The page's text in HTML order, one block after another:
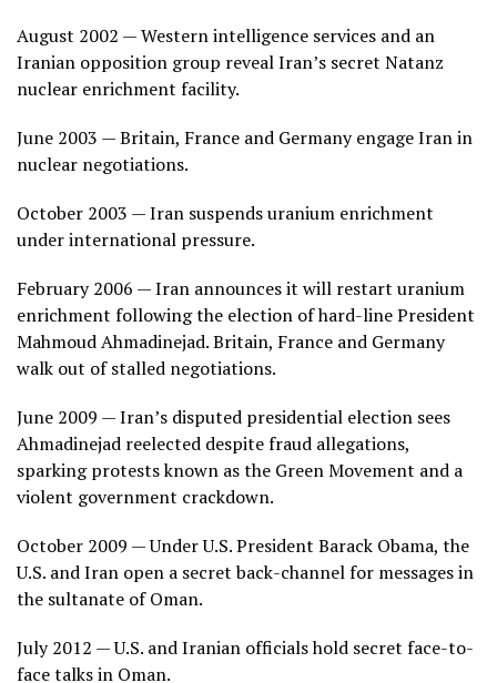
August 2002 — Western intelligence services and an
Iranian opposition group reveal Iran’s secret Natanz
nuclear enrichment facility.
June 2003 — Britain, France and Germany engage Iran in
nuclear negotiations.
October 2003 — Iran suspends uranium enrichment
under international pressure.
February 2006 — Iran announces it will restart uranium
enrichment following the election of hard-line President
Mahmoud Ahmadinejad. Britain, France and Germany
walk out of stalled negotiations.
June 2009 — Iran’s disputed presidential election sees
Ahmadinejad reelected despite fraud allegations,
sparking protests known as the Green Movement and a
violent government crackdown.
October 2009 — Under U.S. President Barack Obama, the
U.S. and Iran open a secret back-channel for messages in
the sultanate of Oman.
July 2012 — U.S. and Iranian officials hold secret face-to-
face talks in Oman.